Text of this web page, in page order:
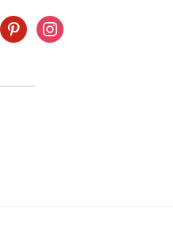
pinterestinstagram